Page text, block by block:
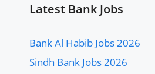
Latest Bank Jobs
Bank Al Habib Jobs 2026
Sindh Bank Jobs 2026